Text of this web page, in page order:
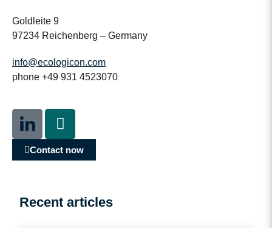
Goldleite 9
97234 Reichenberg – Germany
info@ecologicon.com
phone +49 931 4523070
Contact now
Recent articles